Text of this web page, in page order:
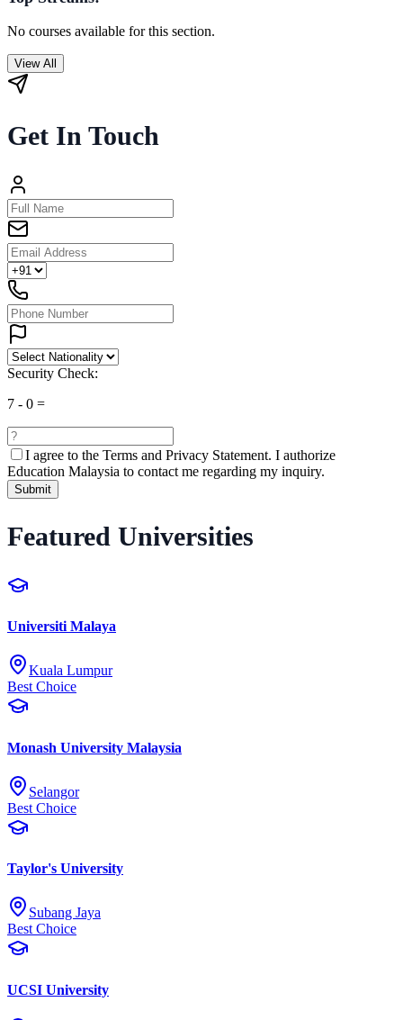
No courses available for this section.
View All
Get In Touch
Security Check:
7 - 0 =
I agree to the Terms and Privacy Statement. I authorize
Education Malaysia to contact me regarding my inquiry.
Submit
Featured Universities
Universiti Malaya
Kuala Lumpur
Best Choice
Monash University Malaysia
Selangor
Best Choice
Taylor's University
Subang Jaya
Best Choice
UCSI University